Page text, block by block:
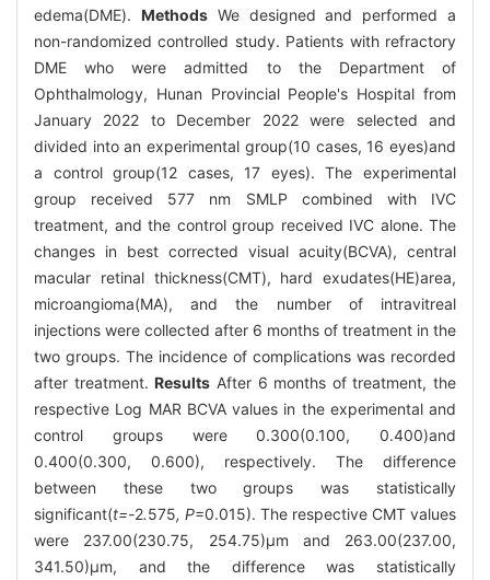
edema(DME). MethodsWe designed and performed a
non-randomized controlled study. Patients with refractory
DME who were admitted to the Department of
Ophthalmology, Hunan Provincial People's Hospital from
January 2022 to December 2022 were selected and
divided into an experimental group(10 cases, 16 eyes)and
a control group(12 cases, 17 eyes). The experimental
group received 577 nm SMLP combined with IVC
treatment, and the control group received IVC alone. The
changes in best corrected visual acuity(BCVA), central
macular retinal thickness(CMT), hard exudates(HE)area,
microangioma(MA), and the number of intravitreal
injections were collected after 6 months of treatment in the
two groups. The incidence of complications was recorded
after treatment.Results After 6 months of treatment, the
respective Log MAR BCVA values in the experimental and
control groups were 0.300(0.100, 0.400)and
0.400(0.300, 0.600), respectively. The difference
between these two groups was statistically
significant(t=-2.575, P=0.015). The respective CMT values
were 237.00(230.75, 254.75)μm and 263.00(237.00,
341.50)μm, and the difference was statistically